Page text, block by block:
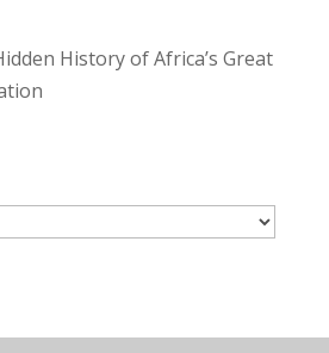
History of Africa’s Great